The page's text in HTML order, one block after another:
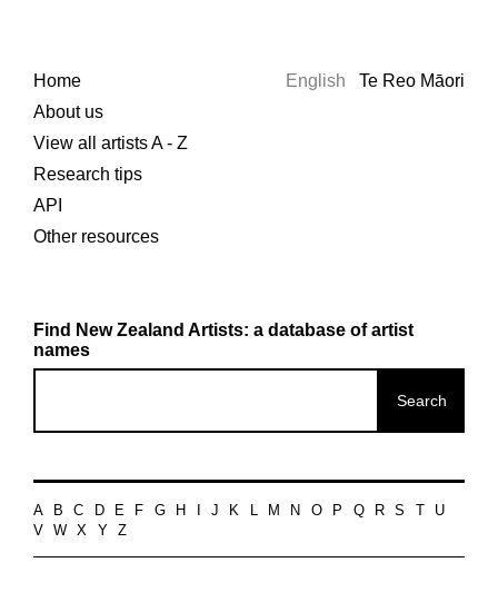
Home
About us
View all artists A - Z
Research tips
API
Other resources
English Te Reo Māori
Find New Zealand Artists: a database of artist
names
A B C D E F G H J K L M N O P Q R S
U
V
W X Y Z